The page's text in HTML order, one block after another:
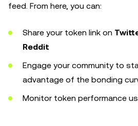
feed. From here, you can:
Share your token link on
Reddit
Engage your community to
advantage of the bonding
Monitor token performance